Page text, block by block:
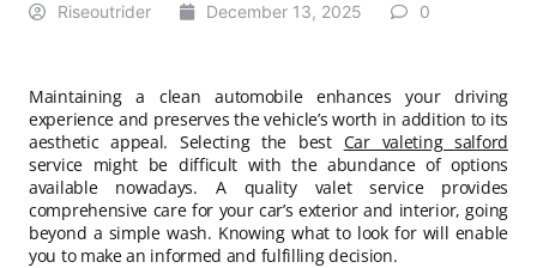
Riseoutrider December 13, 2025 0
Maintaining a clean automobile enhances your driving
experience and preserves the vehicle’s worth in addition to its
aesthetic appeal. Selecting the best Car valeting salford
service might be difficult with the abundance of options
available nowadays. A quality valet service provides
comprehensive care for your car’s exterior and interior, going
beyond a simple wash. Knowing what to look for will enable
you to make an informed and fulfilling decision.